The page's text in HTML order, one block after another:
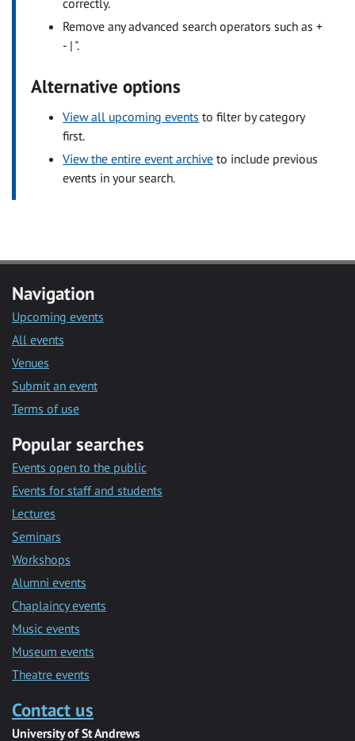
correctly.
Remove any advanced search operators such as +
- | ".
Alternative options
View all upcoming events to filter by category
first.
View the entire event archive to include previous
events in your search.
Navigation
Upcoming events
All events
Venues
Submit an event
Terms of use
Popular searches
Events open to the public
Events for staff and students
Lectures
Seminars
Workshops
Alumni events
Chaplaincy events
Music events
Museum events
Theatre events
Contact us
University of St Andrews